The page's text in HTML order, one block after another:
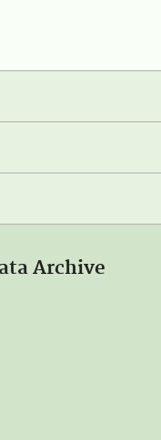
Archive